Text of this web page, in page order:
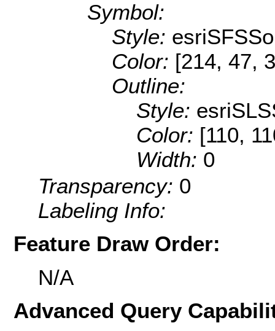
Symbol:
Style:
Color: [214, 47,
Outline:
Style:
Color: [110,
Width: 0
Transparency: 0
Labeling Info:
Feature Draw Order:
N/A
Advanced Query